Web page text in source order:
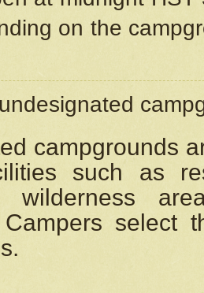
on the
campgrounds
such as
wilderness
Campers select